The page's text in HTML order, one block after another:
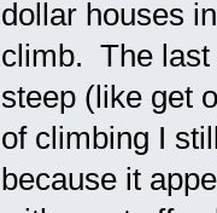
dollar houses
climb. The last
steep (like get
of climbing I
because it